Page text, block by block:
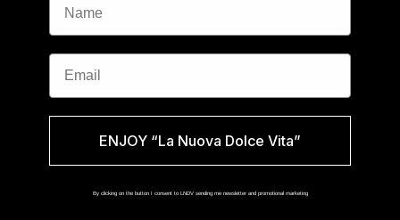
Email
ENJOY “La Nuova Dolce Vita”
By clicking on the button I consent to LNDV sending me newsletter and promotional marketing